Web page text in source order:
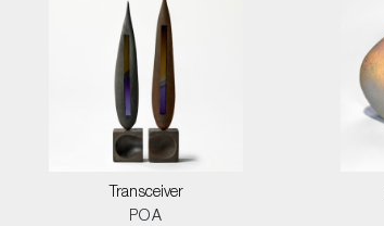
Transceiver
POA